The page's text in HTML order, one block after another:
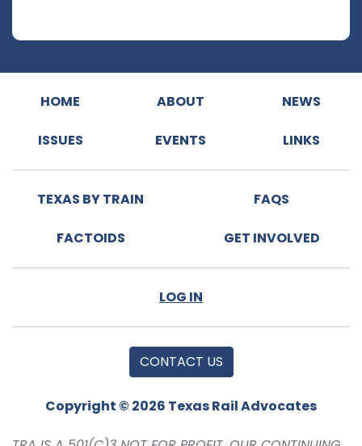
HOME ABOUT NEWS
ISSUES EVENTS LINKS
TEXAS BY TRAIN FAQS
FACTOIDS GET INVOLVED
LOG IN
CONTACT US
Copyright © 2026 Texas Rail Advocates